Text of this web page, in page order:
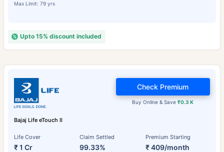
Max Limit: 79 yrs
Upto 15% discount included
Bajaj Life eTouch II
Life Cover
₹ 1 Cr
Claim Settled
99.33%
Premium Starting
₹ 409/month
Buy Online & Save₹0.3 K
Check Premium